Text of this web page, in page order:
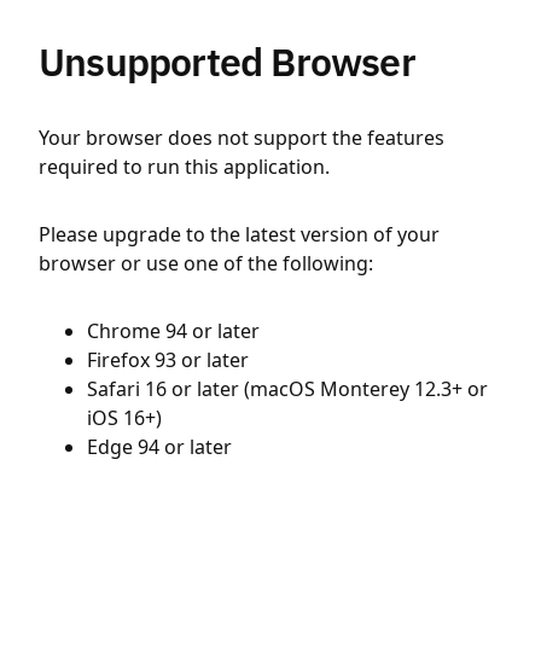
Unsupported Browser
Your browser does not support the features
required to run this application.
Please upgrade to the latest version of your
browser or use one of the following:
Chrome 94 or later
Firefox 93 or later
Safari 16 or later (macOS Monterey 12.3+ or
iOS 16+)
Edge 94 or later